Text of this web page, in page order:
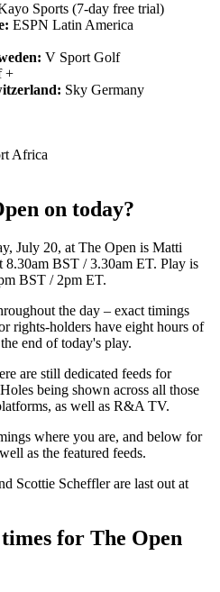
Sports (7-day free trial)
ESPN Latin America
V Sport Golf
+
Sky Germany
Africa
on today?
July 20, at The Open is Matti
BST / 3.30am ET. Play is
BST / 2pm ET.
the day – exact timings
rights-holders have eight hours of
end of today's play.
are still dedicated feeds for
being shown across all those
as well as R&A TV.
where you are, and below for
as the featured feeds.
Scottie Scheffler are last out at
for The Open